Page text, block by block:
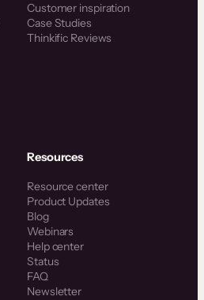
Customer inspiration
Case Studies
Thinkific Reviews
Resources
Resource center
Product Updates
Blog
Webinars
Help center
Status
FAQ
Newsletter